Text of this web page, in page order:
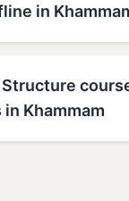
in
Khammam